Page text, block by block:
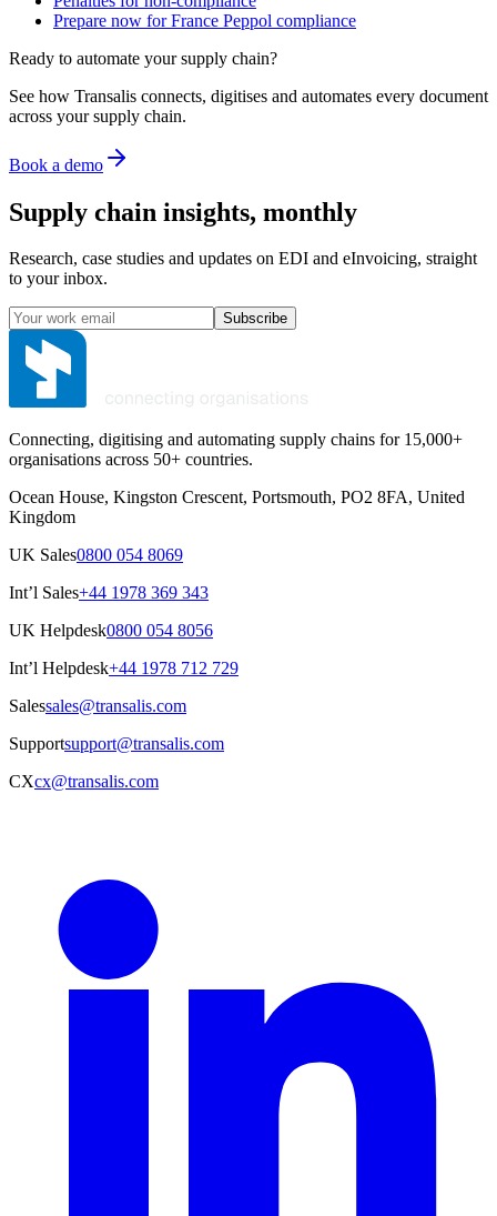
Prepare now for France Peppol compliance
Ready to automate your supply chain?
See how Transalis connects, digitises and automates every document
across your supply chain.
Book a demo
Supply chain insights, monthly
Research, case studies and updates on EDI and eInvoicing, straight
to your inbox.
Subscribe
Connecting, digitising and automating supply chains for 15,000+
organisations across 50+ countries.
Ocean House, Kingston Crescent, Portsmouth, PO2 8FA, United
Kingdom
UK Sales0800 054 8069
Int’l Sales+44 1978 369 343
UK Helpdesk0800 054 8056
Int’l Helpdesk+44 1978 712 729
Salessales@transalis.com
Supportsupport@transalis.com
CXcx@transalis.com